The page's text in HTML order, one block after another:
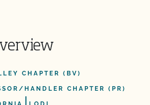
CHAPTER (BV)
HANDLER CHAPTER (PR)